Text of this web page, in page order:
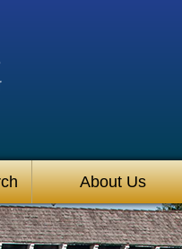
About Us